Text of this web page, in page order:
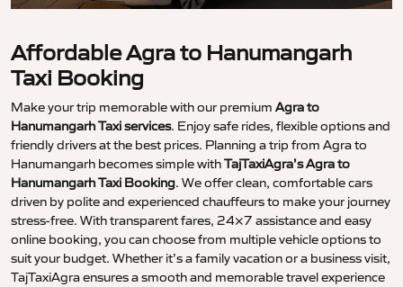
Affordable Agra to Hanumangarh
Taxi Booking
Make your trip memorable with our premium Agra to
Hanumangarh Taxi services. Enjoy safe rides, flexible options and
friendly drivers at the best prices. Planning a trip from Agra to
Hanumangarh becomes simple withTajTaxiAgra’s Agra to
Hanumangarh Taxi Booking. We offer clean, comfortable cars
driven by polite and experienced chauffeurs to make your journey
stress-free. With transparent fares, 24×7 assistance and easy
online booking, you can choose from multiple vehicle options to
suit your budget. Whether it’s a family vacation or a business visit,
TajTaxiAgra ensures a smooth and memorable travel experience